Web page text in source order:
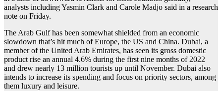
analysts including Yasmin Clark and Carole Madjo said in a research
note on Friday.
The Arab Gulf has been somewhat shielded from an economic
slowdown that’s hit much of Europe, the US and China. Dubai, a
member of the United Arab Emirates, has seen its gross domestic
product rise an annual 4.6% during the first nine months of 2022
and drew nearly 13 million tourists up until November. Dubai also
intends to increase its spending and focus on priority sectors, among
them luxury and leisure.